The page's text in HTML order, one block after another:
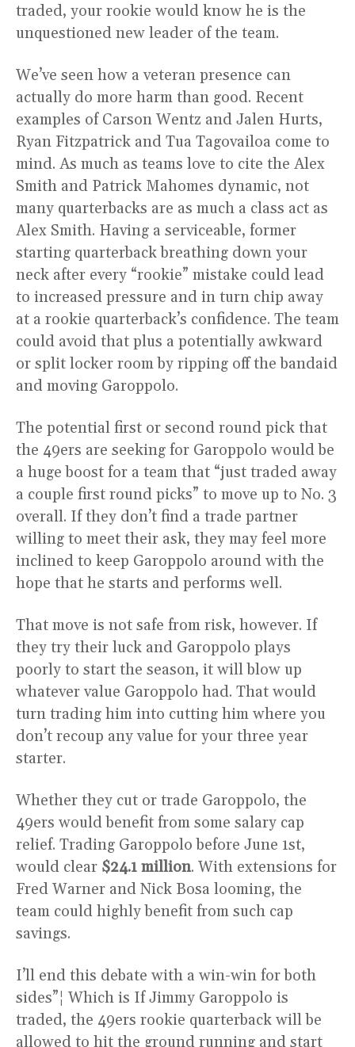
traded, your rookie would know he is the
unquestioned new leader of the team.
We’ve seen how a veteran presence can
actually do more harm than good. Recent
examples of Carson Wentz and Jalen Hurts,
Ryan Fitzpatrick and Tua Tagovailoa come to
mind. As much as teams love to cite the Alex
Smith and Patrick Mahomes dynamic, not
many quarterbacks are as much a class act as
Alex Smith. Having a serviceable, former
starting quarterback breathing down your
neck after every “rookie” mistake could lead
to increased pressure and in turn chip away
at a rookie quarterback’s confidence. The team
could avoid that plus a potentially awkward
or split locker room by ripping off the bandaid
and moving Garoppolo.
The potential first or second round pick that
the 49ers are seeking for Garoppolo would be
a huge boost for a team that “just traded away
a couple first round picks” to move up to No. 3
overall. If they don’t find a trade partner
willing to meet their ask, they may feel more
inclined to keep Garoppolo around with the
hope that he starts and performs well.
That move is not safe from risk, however. If
they try their luck and Garoppolo plays
poorly to start the season, it will blow up
whatever value Garoppolo had. That would
turn trading him into cutting him where you
don’t recoup any value for your three year
starter.
Whether they cut or trade Garoppolo, the
49ers would benefit from some salary cap
relief. Trading Garoppolo before June 1st,
would clear $24.1 million. With extensions for
Fred Warner and Nick Bosa looming, the
team could highly benefit from such cap
savings.
I’ll end this debate with a win-win for both
sides”¦ Which is If Jimmy Garoppolo is
traded, the 49ers rookie quarterback will be
allowed to hit the ground running and start